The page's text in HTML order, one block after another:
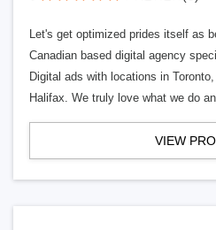
Let's get optimized prides itself as
Canadian based digital agency
Digital ads with locations in
Halifax. We truly love what we do
VIEW